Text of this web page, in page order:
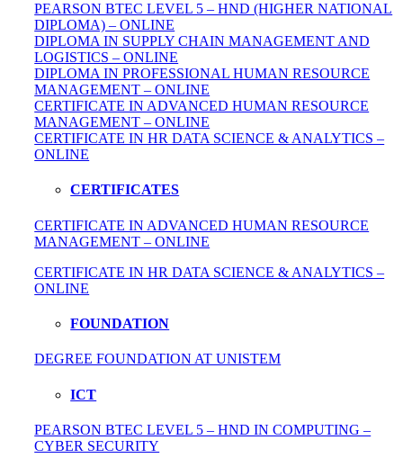
PEARSON BTEC LEVEL 5 – HND (HIGHER NATIONAL
DIPLOMA) – ONLINE
DIPLOMA IN SUPPLY CHAIN MANAGEMENT AND
LOGISTICS – ONLINE
DIPLOMA IN PROFESSIONAL HUMAN RESOURCE
MANAGEMENT – ONLINE
CERTIFICATE IN ADVANCED HUMAN RESOURCE
MANAGEMENT – ONLINE
CERTIFICATE IN HR DATA SCIENCE & ANALYTICS –
ONLINE
CERTIFICATES
CERTIFICATE IN ADVANCED HUMAN RESOURCE
MANAGEMENT – ONLINE
CERTIFICATE IN HR DATA SCIENCE & ANALYTICS –
ONLINE
FOUNDATION
DEGREE FOUNDATION AT UNISTEM
ICT
PEARSON BTEC LEVEL 5 – HND IN COMPUTING –
CYBER SECURITY